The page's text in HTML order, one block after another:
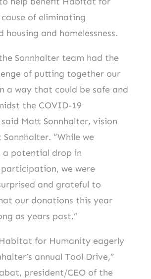
cause of eliminating
housing and homelessness.
Sonnhalter team had the
of putting together our
a way that could be safe and
the COVID-19
Matt Sonnhalter, vision
“While we
potential drop in
we were
and grateful to
our donations this year
as years past.”
for Humanity eagerly
annual Tool Drive,”
president/CEO of the